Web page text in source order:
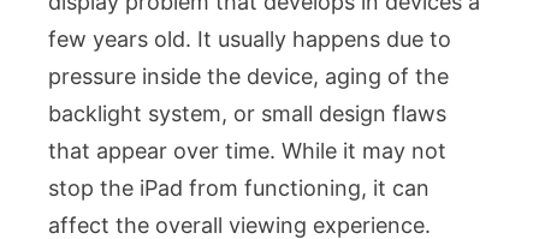
few years old. It usually happens due to
pressure inside the device, aging of the
backlight system, or small design flaws
that appear over time. While it may not
stop the iPad from functioning, it can
affect the overall viewing experience.